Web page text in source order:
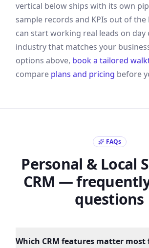
vertical below ships with its own
sample records and KPIs out of the
can start working real leads on day
industry that matches your
options above, book a tailored
compare plans and pricing before
FAQs
Personal & Local
CRM —
questions
Which CRM features matter most